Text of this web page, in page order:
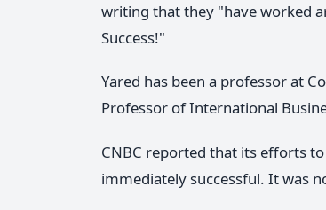
writing that they "have worked
Success!"
Yared has been a professor at
Professor of International
CNBC reported that its efforts
immediately successful. It was